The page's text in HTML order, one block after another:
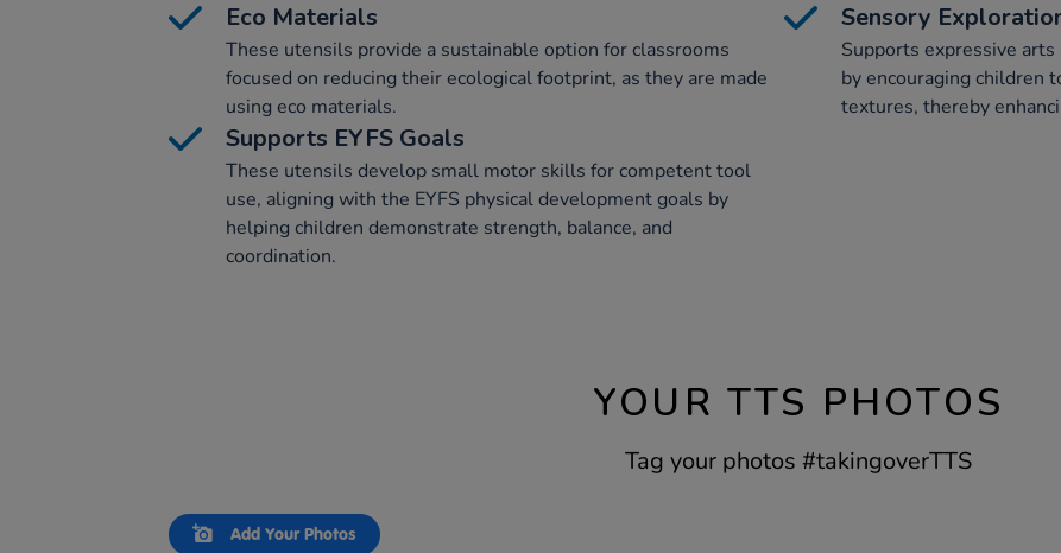
Eco Materials
These utensils provide a sustainable option for classrooms
focused on reducing their ecological footprint, as they are made
using eco materials.
Sensory
Supports expressive
by encouraging children
textures, thereby
Supports EYFS Goals
These utensils develop small motor skills for competent tool
use, aligning with the EYFS physical development goals by
helping children demonstrate strength, balance, and
coordination.
YOUR TTS PHOTOS
Tag your photos #takingoverTTS
Slideshow
Slide
controls
Add Your Photos